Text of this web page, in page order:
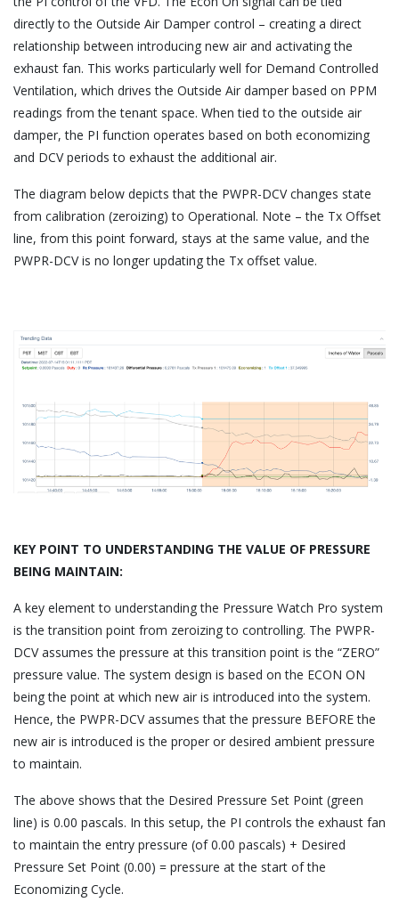
directly to the Outside Air Damper control – creating a direct
relationship between introducing new air and activating the
exhaust fan. This works particularly well for Demand Controlled
Ventilation, which drives the Outside Air damper based on PPM
readings from the tenant space. When tied to the outside air
damper, the PI function operates based on both economizing
and DCV periods to exhaust the additional air.
The diagram below depicts that the PWPR-DCV changes state
from calibration (zeroizing) to Operational. Note – the Tx Offset
line, from this point forward, stays at the same value, and the
PWPR-DCV is no longer updating the Tx offset value.
KEY POINT TO UNDERSTANDING THE VALUE OF PRESSURE
BEING MAINTAIN:
A key element to understanding the Pressure Watch Pro system
is the transition point from zeroizing to controlling. The PWPR-
DCV assumes the pressure at this transition point is the “ZERO”
pressure value. The system design is based on the ECON ON
being the point at which new air is introduced into the system.
Hence, the PWPR-DCV assumes that the pressure BEFORE the
new air is introduced is the proper or desired ambient pressure
to maintain.
The above shows that the Desired Pressure Set Point (green
line) is 0.00 pascals. In this setup, the PI controls the exhaust fan
to maintain the entry pressure (of 0.00 pascals) + Desired
Pressure Set Point (0.00) = pressure at the start of the
Economizing Cycle.